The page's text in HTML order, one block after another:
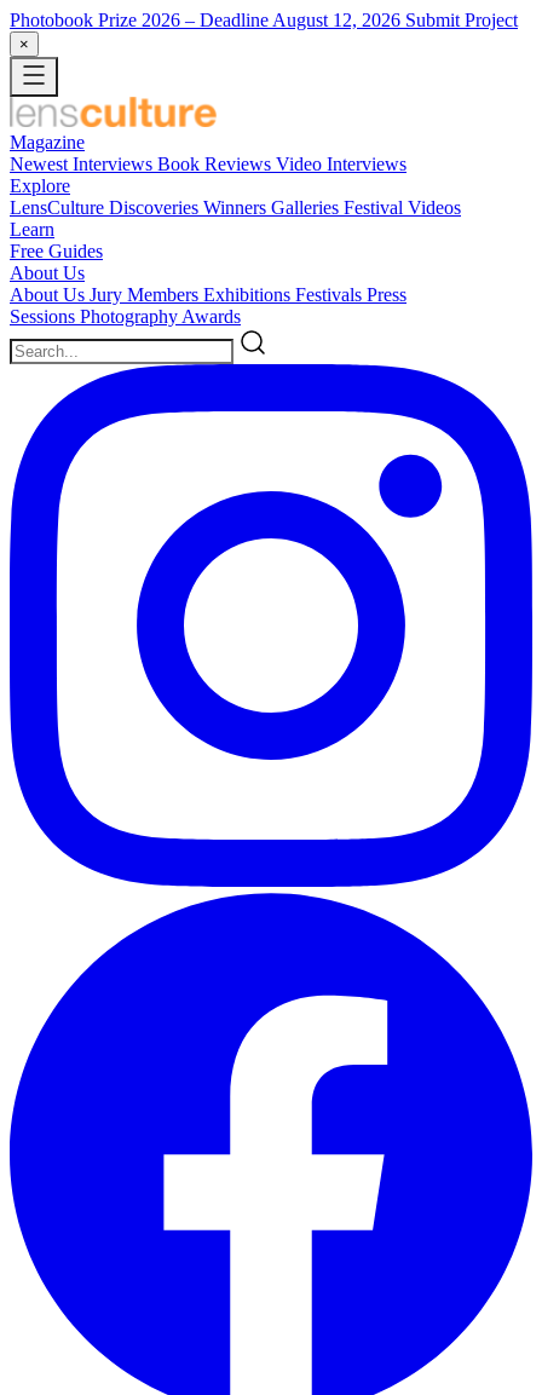
Photobook Prize 2026 – Deadline August 12, 2026 Submit Project
×
Magazine
Newest Interviews Book Reviews Video Interviews
Explore
LensCulture Discoveries Winners Galleries Festival Videos
Learn
Free Guides
About Us
About Us Jury Members Exhibitions Festivals Press
Sessions Photography Awards